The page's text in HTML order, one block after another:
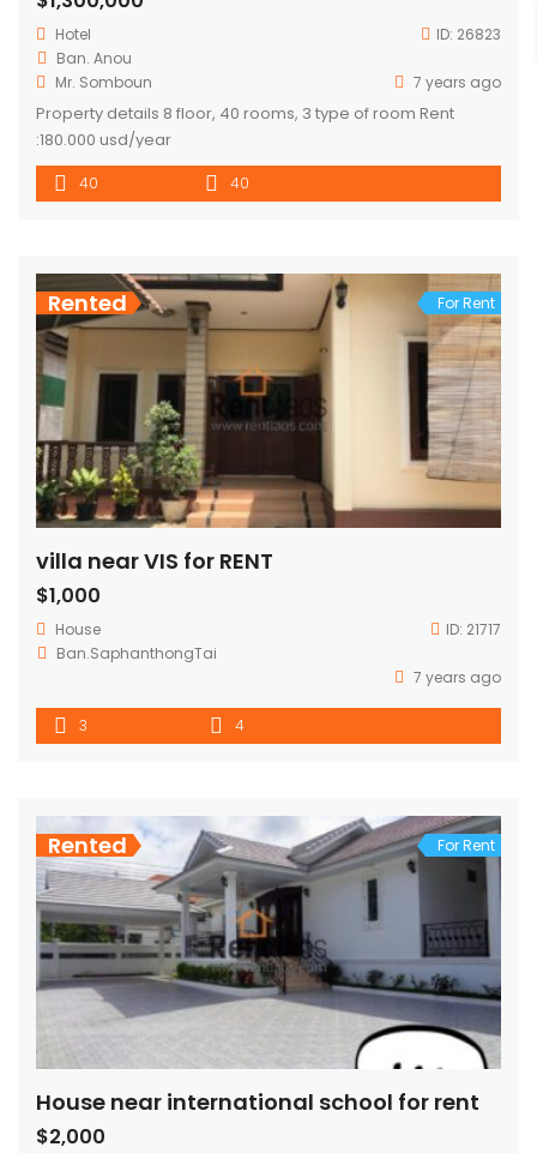
Hotel ID: 26823
Ban. Anou
Mr. Somboun
7 years ago
Property details 8 floor, 40 rooms, 3 type of room Rent
:180.000 usd/year
40 40
Rented For Rent
villa near VIS for RENT
$1,000
House ID: 21717
Ban.SaphanthongTai
7 years ago
3 4
Rented For Rent
House near international school for rent
$2,000